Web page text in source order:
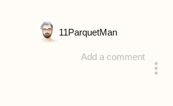
Add a comment
11ParquetMan